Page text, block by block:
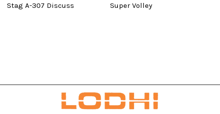
Stag A-307 Discuss Super Volley